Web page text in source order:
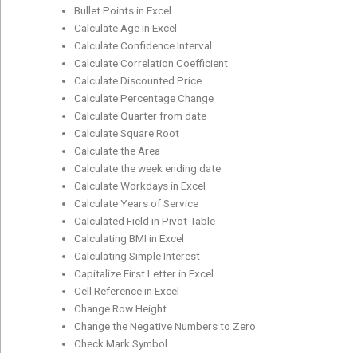
Bullet Points in Excel
Calculate Age in Excel
Calculate Confidence Interval
Calculate Correlation Coefficient
Calculate Discounted Price
Calculate Percentage Change
Calculate Quarter from date
Calculate Square Root
Calculate the Area
Calculate the week ending date
Calculate Workdays in Excel
Calculate Years of Service
Calculated Field in Pivot Table
Calculating BMI in Excel
Calculating Simple Interest
Capitalize First Letter in Excel
Cell Reference in Excel
Change Row Height
Change the Negative Numbers to Zero
Check Mark Symbol